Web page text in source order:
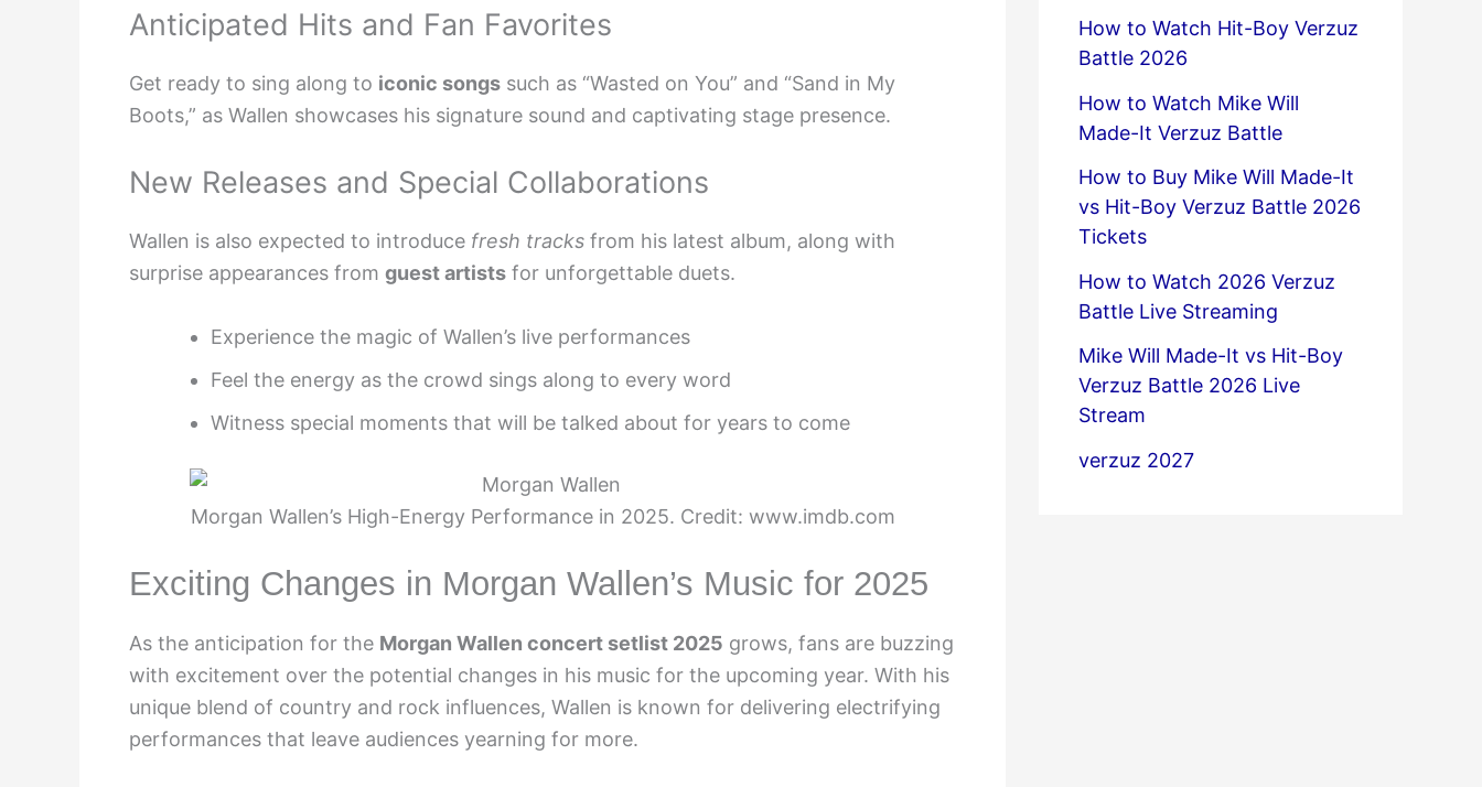
Anticipated Hits and Fan Favorites
Get ready to sing along to iconic songs such as “Wasted on You” and “Sand in My
Boots,” as Wallen showcases his signature sound and captivating stage presence.
New Releases and Special Collaborations
Wallen is also expected to introduce fresh tracks from his latest album, along with
surprise appearances from guest artists for unforgettable duets.
Experience the magic of Wallen’s live performances
Feel the energy as the crowd sings along to every word
Witness special moments that will be talked about for years to come
Morgan Wallen’s High-Energy Performance in 2025. Credit: www.imdb.com
Exciting Changes in Morgan Wallen’s Music for 2025
As the anticipation for the Morgan Wallen concert setlist 2025 grows, fans are buzzing
with excitement over the potential changes in his music for the upcoming year. With his
unique blend of country and rock influences, Wallen is known for delivering electrifying
performances that leave audiences yearning for more.
How to Watch Hit-Boy Verzuz
Battle 2026
How to Watch Mike Will
Made-It Verzuz Battle
How to Buy Mike Will Made-It
vs Hit-Boy Verzuz Battle 2026
Tickets
How to Watch 2026 Verzuz
Battle Live Streaming
Mike Will Made-It vs Hit-Boy
Verzuz Battle 2026 Live
Stream
verzuz 2027